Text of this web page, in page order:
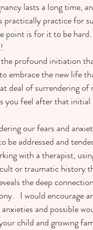
lasts a long time,
practically practice for
point is for it to be
profound initiation
embrace the new life
deal of surrendering
you feel after that
our fears and
addressed and
with a therapist,
or traumatic history
the deep
I would encourage
and possible
child and growing